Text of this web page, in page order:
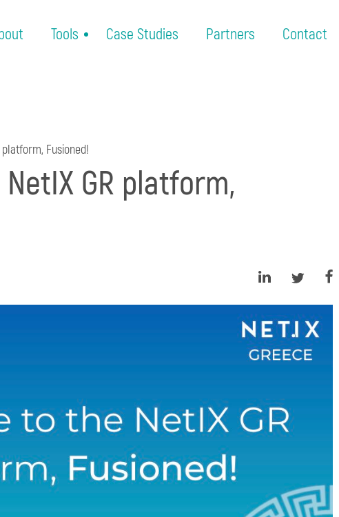
Tools Case Studies Partners Contact
Fusioned!
GR platform,